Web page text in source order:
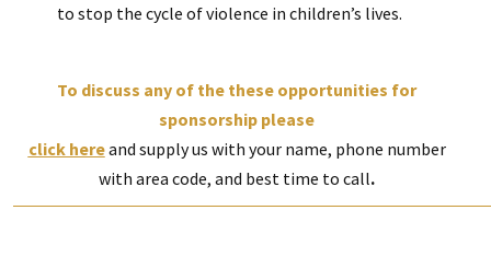
to stop the cycle of violence in children’s lives.
To discuss any of the these opportunities for
sponsorship please
click hereand supply us with your name, phone number
with area code, and best time to call.